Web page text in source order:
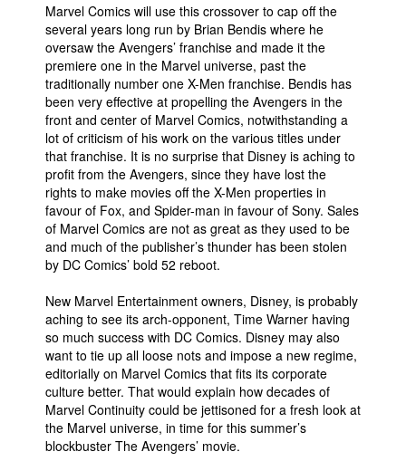
Marvel Comics will use this crossover to cap off the
several years long run by Brian Bendis where he
oversaw the Avengers’ franchise and made it the
premiere one in the Marvel universe, past the
traditionally number one X-Men franchise. Bendis has
been very effective at propelling the Avengers in the
front and center of Marvel Comics, notwithstanding a
lot of criticism of his work on the various titles under
that franchise. It is no surprise that Disney is aching to
profit from the Avengers, since they have lost the
rights to make movies off the X-Men properties in
favour of Fox, and Spider-man in favour of Sony. Sales
of Marvel Comics are not as great as they used to be
and much of the publisher’s thunder has been stolen
by DC Comics’ bold 52 reboot.
New Marvel Entertainment owners, Disney, is probably
aching to see its arch-opponent, Time Warner having
so much success with DC Comics. Disney may also
want to tie up all loose nots and impose a new regime,
editorially on Marvel Comics that fits its corporate
culture better. That would explain how decades of
Marvel Continuity could be jettisoned for a fresh look at
the Marvel universe, in time for this summer’s
blockbuster The Avengers’ movie.